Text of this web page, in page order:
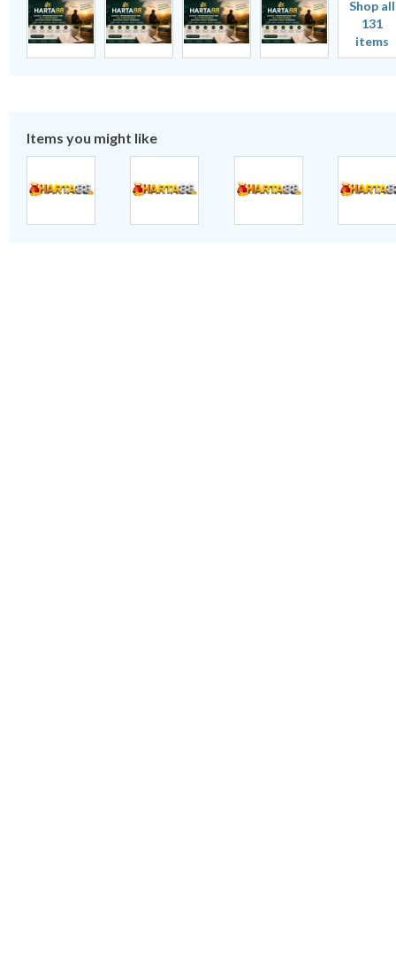
Shop all
131
items
Items you might like